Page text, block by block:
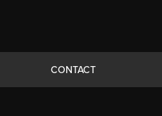
CONTACT